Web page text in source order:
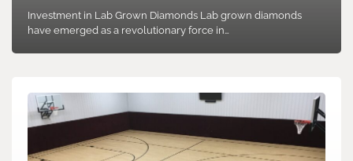
Investment in Lab Grown Diamonds Lab grown diamonds
have emerged as a revolutionary force in…